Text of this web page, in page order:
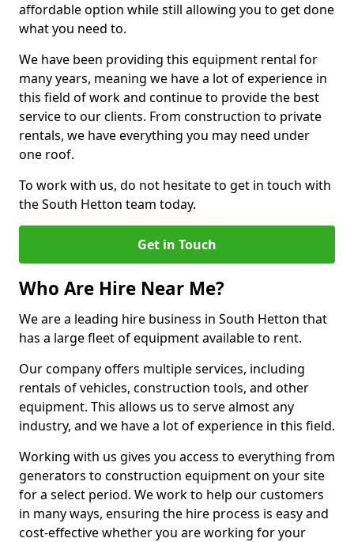
affordable option while still allowing you to get done
what you need to.
We have been providing this equipment rental for
many years, meaning we have a lot of experience in
this field of work and continue to provide the best
service to our clients. From construction to private
rentals, we have everything you may need under
one roof.
To work with us, do not hesitate to get in touch with
the South Hetton team today.
Get in Touch
Who Are Hire Near Me?
We are a leading hire business in South Hetton that
has a large fleet of equipment available to rent.
Our company offers multiple services, including
rentals of vehicles, construction tools, and other
equipment. This allows us to serve almost any
industry, and we have a lot of experience in this field.
Working with us gives you access to everything from
generators to construction equipment on your site
for a select period. We work to help our customers
in many ways, ensuring the hire process is easy and
cost-effective whether you are working for your